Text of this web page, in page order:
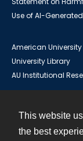
This website
the best
Use of AI-
American University
University Library
AU Institutional